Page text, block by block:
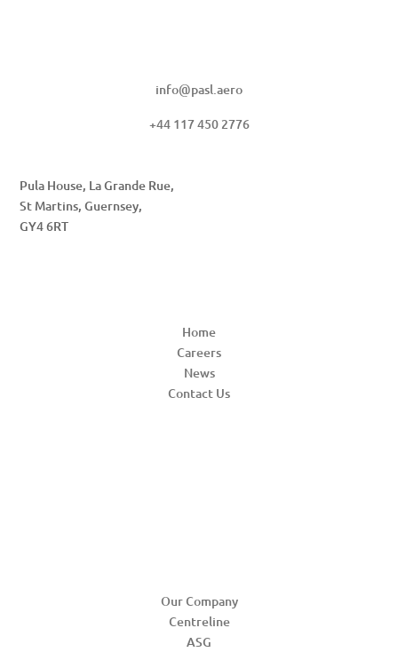
info@pasl.aero
+44 117 450 2776
Pula House, La Grande Rue,
St Martins, Guernsey,
GY4 6RT
Home
Careers
News
Contact Us
Our Company
Centreline
ASG